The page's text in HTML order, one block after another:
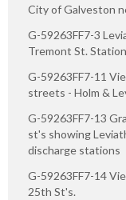
City of Galveston
G-59263FF7-3
Tremont St. Station
G-59263FF7-11
streets - Holm &
G-59263FF7-13
st's showing
discharge stations
G-59263FF7-14
25th St's.